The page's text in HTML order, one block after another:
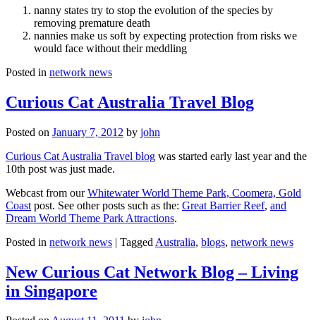
nanny states try to stop the evolution of the species by
removing premature death
nannies make us soft by expecting protection from risks we
would face without their meddling
Posted in network news
Curious Cat Australia Travel Blog
Posted on January 7, 2012 by john
Curious Cat Australia Travel blog was started early last year and the
10th post was just made.
Webcast from ourWhitewater World Theme Park, Coomera, Gold
Coast post. See other posts such as the: Great Barrier Reef, and
Dream World Theme Park Attractions.
Posted in network news | Tagged Australia, blogs, network news
New Curious Cat Network Blog – Living
in Singapore